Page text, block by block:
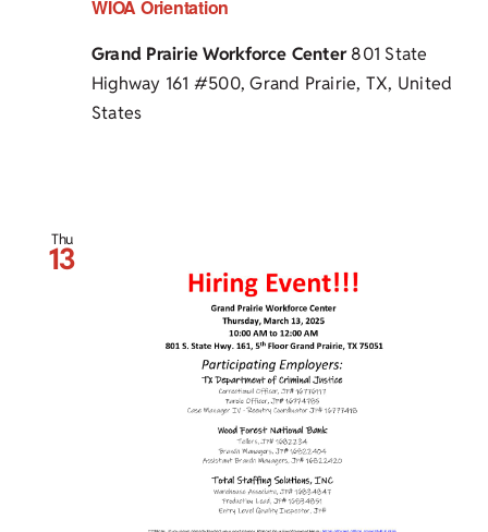
WIOA Orientation
Grand Prairie Workforce Center801 State
Highway 161 #500, Grand Prairie, TX, United
States
Thu
13